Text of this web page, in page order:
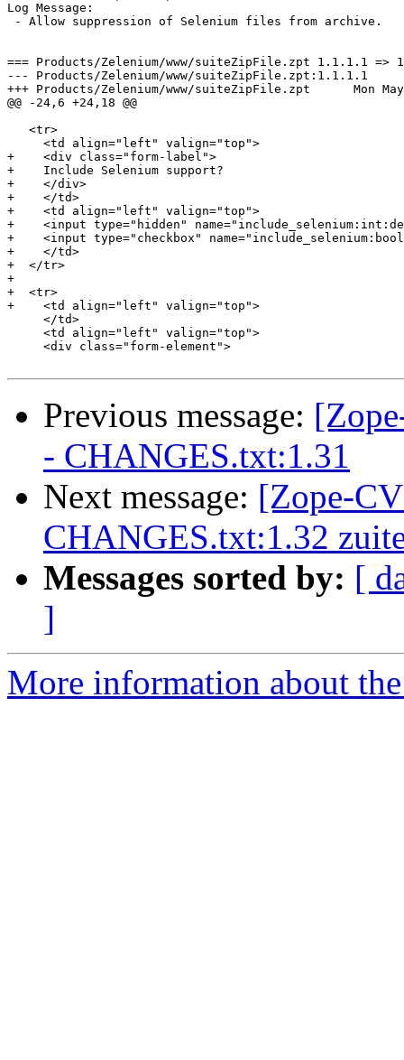
Log Message:
- Allow suppression of Selenium files from archive.
=== Products/Zelenium/www/suiteZipFile.zpt 1.1.1.1 =>
--- Products/Zelenium/www/suiteZipFile.zpt:1.1.1.1	Fri Apr 15 14:48:44 2005
+++ Products/Zelenium/www/suiteZipFile.zpt	Mon May  9 15:05:06 2005
@@ -24,6 +24,18 @@
   <tr>
     <td align="left" valign="top">
+    <div class="form-label">
+    Include Selenium support?
+    </div>
+    </td>
+    <td align="left" valign="top">
+    <input type="hidden"
+    <input type="checkbox"
+    </td>
+  </tr>
+
+  <tr>
+    <td align="left" valign="top">
     </td>
     <td align="left" valign="top">
     <div class="form-element">
Previous message:
- CHANGES.txt:1.31
Next message: [Zope-
CHANGES.txt:1.32
Messages sorted by: [
]
More information about